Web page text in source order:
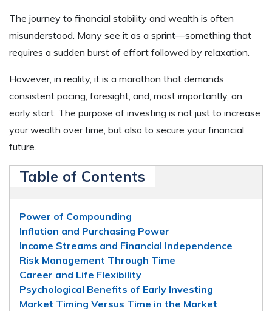
The journey to financial stability and wealth is often
misunderstood. Many see it as a sprint—something that
requires a sudden burst of effort followed by relaxation.
However, in reality, it is a marathon that demands
consistent pacing, foresight, and, most importantly, an
early start. The purpose of investing is not just to increase
your wealth over time, but also to secure your financial
future.
Table of Contents
Power of Compounding
Inflation and Purchasing Power
Income Streams and Financial Independence
Risk Management Through Time
Career and Life Flexibility
Psychological Benefits of Early Investing
Market Timing Versus Time in the Market